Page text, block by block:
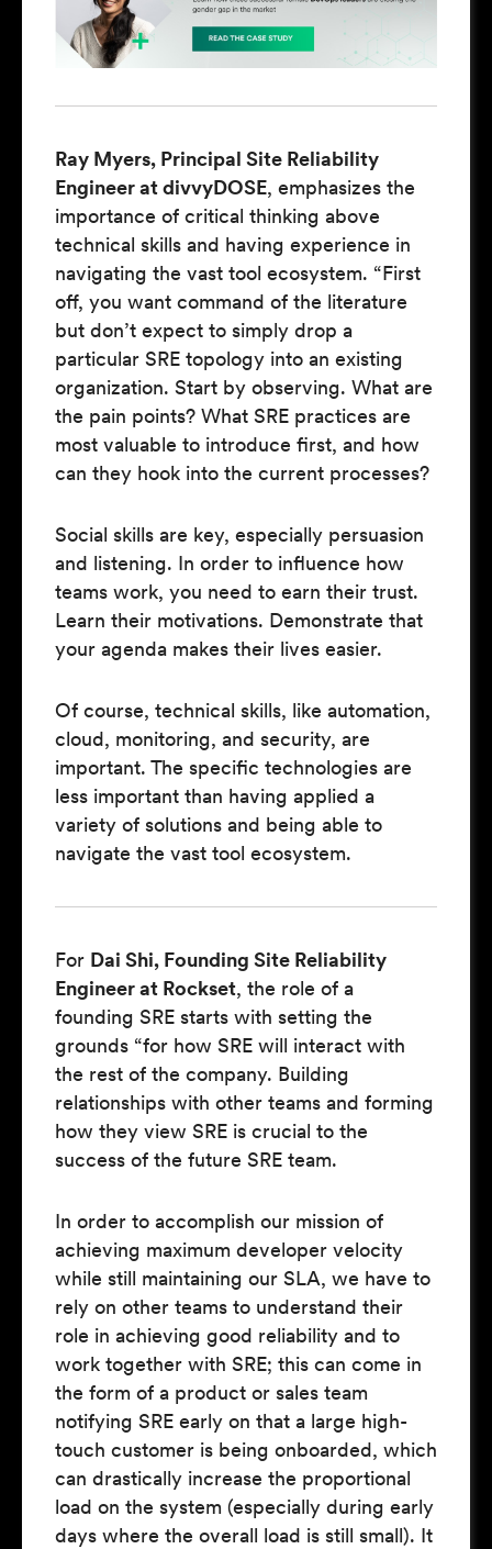
Ray Myers, Principal Site Reliability
Engineer at divvyDOSE, emphasizes the
importance of critical thinking above
technical skills and having experience in
navigating the vast tool ecosystem. “First
off, you want command of the literature
but don’t expect to simply drop a
particular SRE topology into an existing
organization. Start by observing. What are
the pain points? What SRE practices are
most valuable to introduce first, and how
can they hook into the current processes?
Social skills are key, especially persuasion
and listening. In order to influence how
teams work, you need to earn their trust.
Learn their motivations. Demonstrate that
your agenda makes their lives easier.
Of course, technical skills, like automation,
cloud, monitoring, and security, are
important. The specific technologies are
less important than having applied a
variety of solutions and being able to
navigate the vast tool ecosystem.
For Dai Shi, Founding Site Reliability
Engineer at Rockset, the role of a
founding SRE starts with setting the
grounds “for how SRE will interact with
the rest of the company. Building
relationships with other teams and forming
how they view SRE is crucial to the
success of the future SRE team.
In order to accomplish our mission of
achieving maximum developer velocity
while still maintaining our SLA, we have to
rely on other teams to understand their
role in achieving good reliability and to
work together with SRE; this can come in
the form of a product or sales team
notifying SRE early on that a large high-
touch customer is being onboarded, which
can drastically increase the proportional
load on the system (especially during early
days where the overall load is still small). It